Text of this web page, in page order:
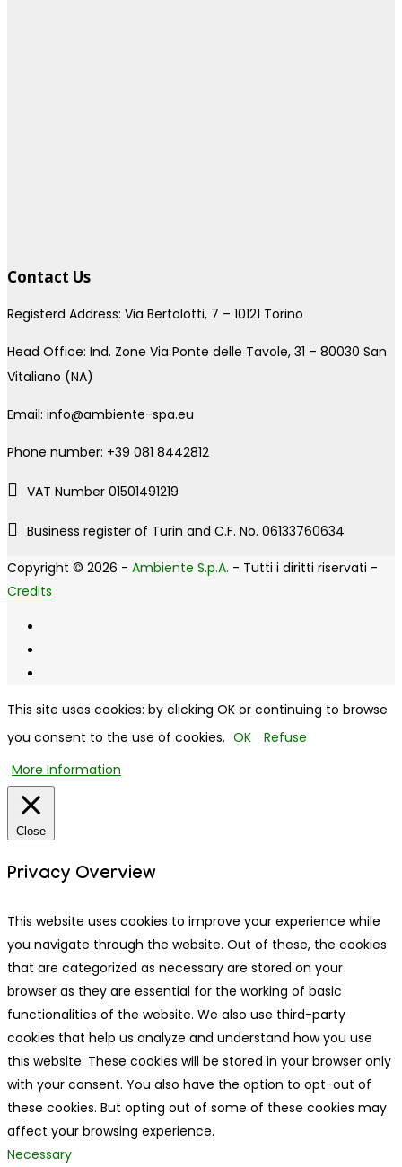
Contact Us
Registerd Address: Via Bertolotti, 7 – 10121 Torino
Head Office: Ind. Zone Via Ponte delle Tavole, 31 – 80030 San
Vitaliano (NA)
Email: info@ambiente-spa.eu
Phone number: +39 081 8442812
VAT Number 01501491219
Business register of Turin and C.F. No. 06133760634
Copyright © 2026 - Ambiente S.p.A. - Tutti i diritti riservati -
Credits
This site uses cookies: by clicking OK or continuing to browse
you consent to the use of cookies. OK
Refuse
More Information
Close
Privacy Overview
This website uses cookies to improve your experience while
you navigate through the website. Out of these, the cookies
that are categorized as necessary are stored on your
browser as they are essential for the working of basic
functionalities of the website. We also use third-party
cookies that help us analyze and understand how you use
this website. These cookies will be stored in your browser only
with your consent. You also have the option to opt-out of
these cookies. But opting out of some of these cookies may
affect your browsing experience.
Necessary